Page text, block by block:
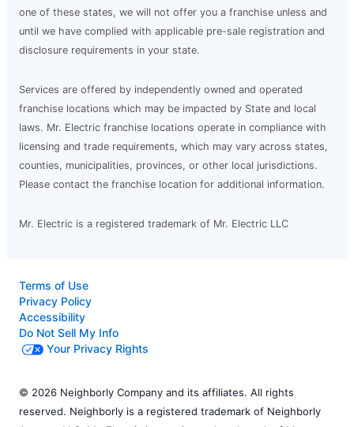
one of these states, we will not offer you a franchise unless and
until we have complied with applicable pre-sale registration and
disclosure requirements in your state.
Services are offered by independently owned and operated
franchise locations which may be impacted by State and local
laws. Mr. Electric franchise locations operate in compliance with
licensing and trade requirements, which may vary across states,
counties, municipalities, provinces, or other local jurisdictions.
Please contact the franchise location for additional information.
Mr. Electric is a registered trademark of Mr. Electric LLC
Terms of Use
Privacy Policy
Accessibility
Do Not Sell My Info
Your Privacy Rights
© 2026 Neighborly Company and its affiliates. All rights
reserved. Neighborly is a registered trademark of Neighborly